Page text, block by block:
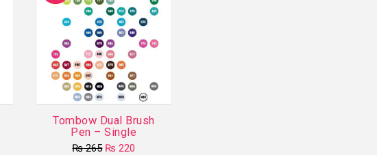
Tombow Dual Brush
Pen – Single
₨265 Original
₨ 220